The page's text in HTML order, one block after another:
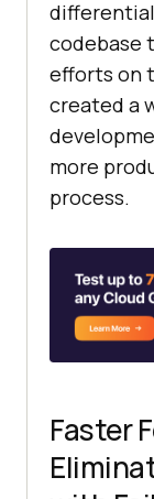
codebase
efforts on
created a
more
process.
Faster